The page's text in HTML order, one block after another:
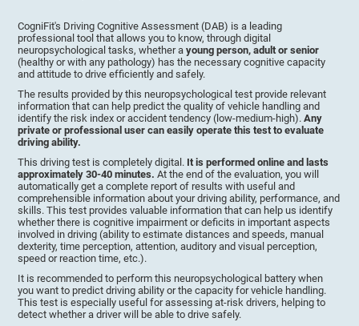
CogniFit's Driving Cognitive Assessment (DAB) is a leading
professional tool that allows you to know, through digital
neuropsychological tasks, whether ayoung person, adult or senior
(healthy or with any pathology) has the necessary cognitive capacity
and attitude to drive efficiently and safely.
The results provided by this neuropsychological test provide relevant
information that can help predict the quality of vehicle handling and
identify the risk index or accident tendency (low-medium-high).Any
private or professional user can easily operate this test to evaluate
driving ability.
This driving test is completely digital. It is performed online and lasts
approximately 30-40 minutes.At the end of the evaluation, you will
automatically get a complete report of results with useful and
comprehensible information about your driving ability, performance, and
skills. This test provides valuable information that can help us identify
whether there is cognitive impairment or deficits in important aspects
involved in driving (ability to estimate distances and speeds, manual
dexterity, time perception, attention, auditory and visual perception,
speed or reaction time, etc.).
It is recommended to perform this neuropsychological battery when
you want to predict driving ability or the capacity for vehicle handling.
This test is especially useful for assessing at-risk drivers, helping to
detect whether a driver will be able to drive safely.